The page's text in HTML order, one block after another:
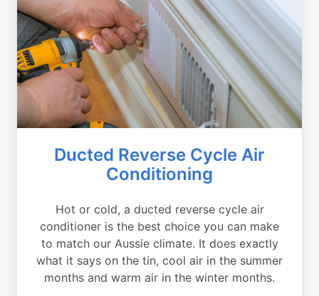
Ducted Reverse Cycle Air
Conditioning
Hot or cold, a ducted reverse cycle air
conditioner is the best choice you can make
to match our Aussie climate. It does exactly
what it says on the tin, cool air in the summer
months and warm air in the winter months.